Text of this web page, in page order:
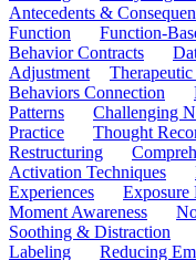
Antecedents &
Function
Function-
Behavior Contracts
Adjustment
Behaviors Connection
Patterns
Challenging
Practice
Thought
Restructuring
Activation Techniques
Experiences
Exposure
Moment Awareness
Soothing & Distraction
Labeling
Reducing